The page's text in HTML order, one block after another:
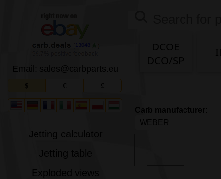
Email: sales carbparts.eu
$ € £
Jetting calculator
Exploded views
DCOE
DCO/SP
Carb manufacturer: